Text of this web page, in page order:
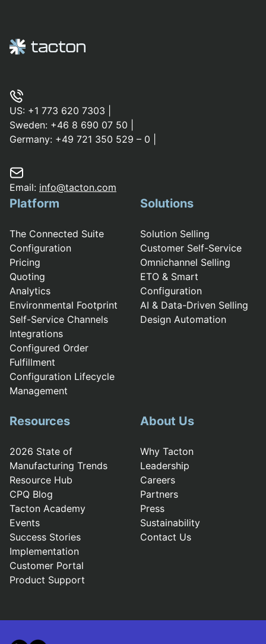
US: +1 773 620 7303
Sweden: +46 8 690 07 50
Germany: +49 721 350 529 – 0
Email: info@tacton.com
Platform
The Connected Suite
Configuration
Pricing
Quoting
Analytics
Environmental Footprint
Self-Service Channels
Integrations
Configured Order
Fulfillment
Configuration Lifecycle
Management
Solutions
Solution Selling
Customer Self-Service
Omnichannel Selling
ETO & Smart
Configuration
AI & Data-Driven Selling
Design Automation
Resources
2026 State of
Manufacturing Trends
Resource Hub
CPQ Blog
Tacton Academy
Events
Success Stories
Implementation
Customer Portal
Product Support
About Us
Why Tacton
Leadership
Careers
Partners
Press
Sustainability
Contact Us